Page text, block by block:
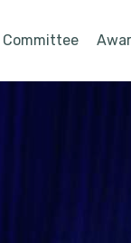
Committee